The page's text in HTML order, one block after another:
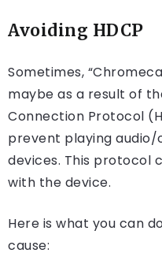
Avoiding HDCP
Sometimes,
maybe as a result of
Connection Protocol
prevent playing audio/
devices. This protocol
with the device.
Here is what you can
cause: